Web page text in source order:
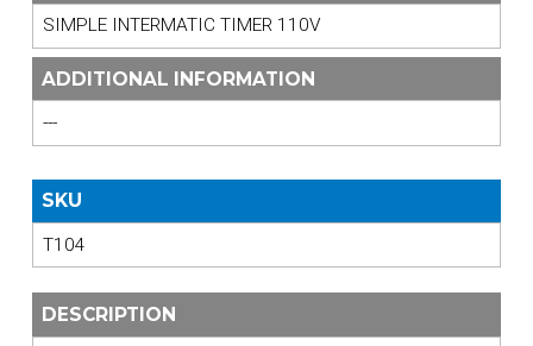
SIMPLE INTERMATIC TIMER 110V
ADDITIONAL INFORMATION
---
SKU
T104
DESCRIPTION